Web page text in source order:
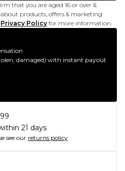
that you are aged 16 or over &
products, offers & marketing
Privacy Policy for more information.
damaged) with instant payout
21 days
see our returns policy